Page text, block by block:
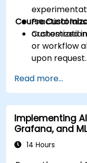
Practical
Course
Customized
or workflow
upon request.
Read more...
Implementing
Grafana, and ML
14 Hours